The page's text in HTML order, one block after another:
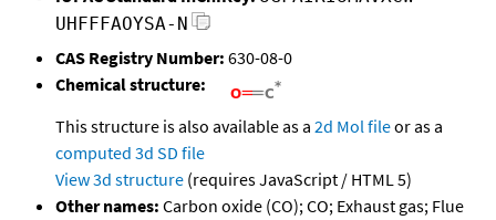
UHFFFAOYSA-N
CAS Registry Number: 630-08-0
Chemical structure:
This structure is also available as a 2d Mol fileor as a
computed 3d SD file
View 3d structure (requires JavaScript / HTML 5)
Other names: Carbon oxide (CO); CO; Exhaust gas; Flue